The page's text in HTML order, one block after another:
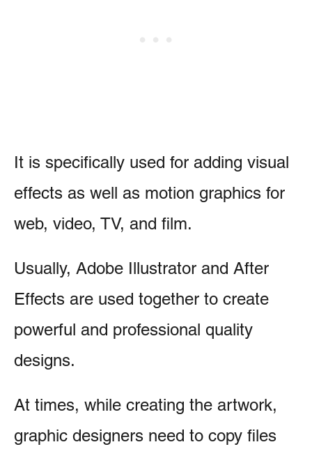
It is specifically used for adding visual
effects as well as motion graphics for
web, video, TV, and film.
Usually, Adobe Illustrator and After
Effects are used together to create
powerful and professional quality
designs.
At times, while creating the artwork,
graphic designers need to copy files